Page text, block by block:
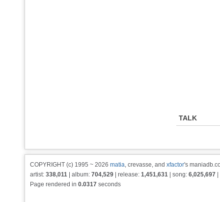
TALK
COPYRIGHT (c) 1995 ~ 2026 matia, crevasse, and xfactor's
artist: 338,011 | album: 704,529 | release: 1,451,631 | song: 6,025,697
Page rendered in 0.0317 seconds